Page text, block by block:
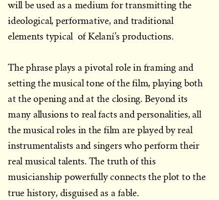
will be used as a medium for transmitting the
ideological, performative, and traditional
elements typical of Kelaní’s productions.
The phrase plays a pivotal role in framing and
setting the musical tone of the film, playing both
at the opening and at the closing. Beyond its
many allusions to real facts and personalities, all
the musical roles in the film are played by real
instrumentalists and singers who perform their
real musical talents. The truth of this
musicianship powerfully connects the plot to the
true history, disguised as a fable.